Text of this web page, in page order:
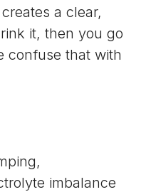
a clear,
it, then you go
confuse that with
imbalance